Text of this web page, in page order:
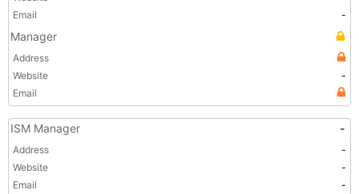
Email
-
Manager
Address
Website
-
Email
ISM Manager -
Address
-
Website
-
Email
-